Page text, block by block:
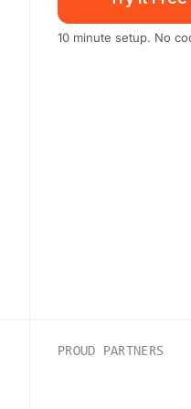
10 minute setup. No
PROUD PARTNERS